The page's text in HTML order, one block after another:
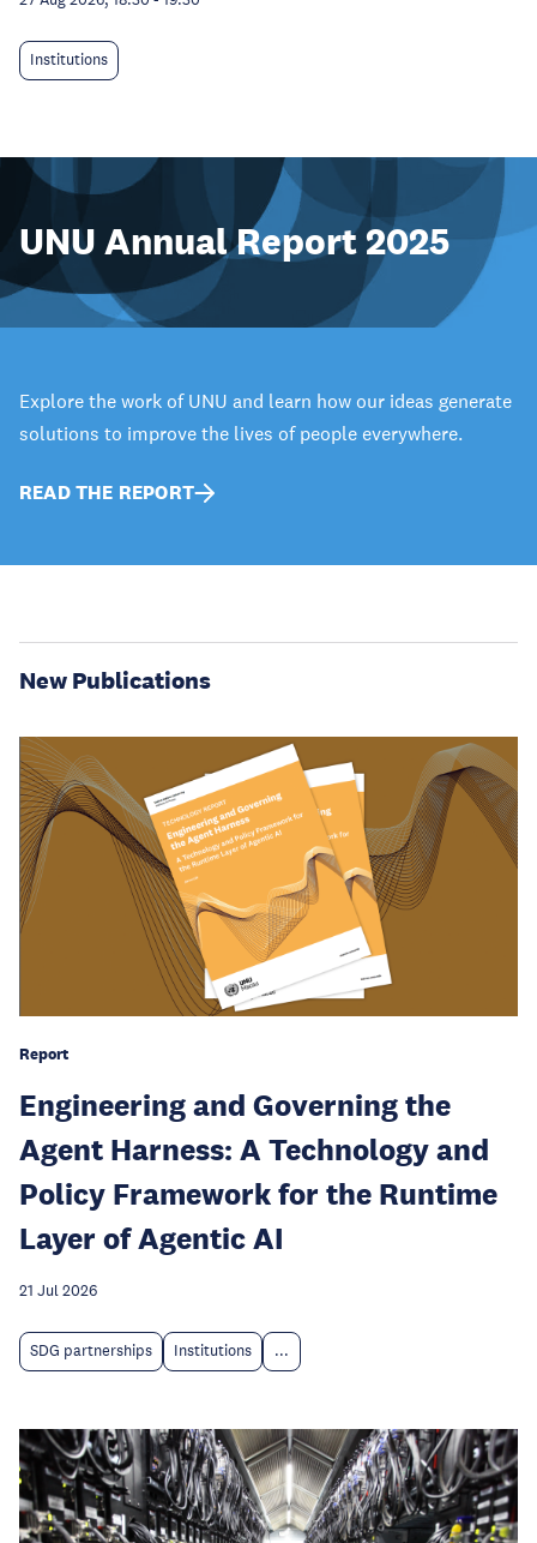
Institutions
UNU Annual Report 2025
Explore the work of UNU and learn how our ideas generate
solutions to improve the lives of people everywhere.
READ THE REPORT
New Publications
Report
Engineering and Governing the
Agent Harness: A Technology and
Policy Framework for the Runtime
Layer of Agentic AI
21 Jul 2026
SDG partnerships Institutions ...